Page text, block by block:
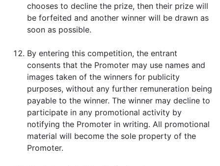
chooses to decline the prize, then their prize will
be forfeited and another winner will be drawn as
soon as possible.
By entering this competition, the entrant
consents that the Promoter may use names and
images taken of the winners for publicity
purposes, without any further remuneration being
payable to the winner. The winner may decline to
participate in any promotional activity by
notifying the Promoter in writing. All promotional
material will become the sole property of the
Promoter.